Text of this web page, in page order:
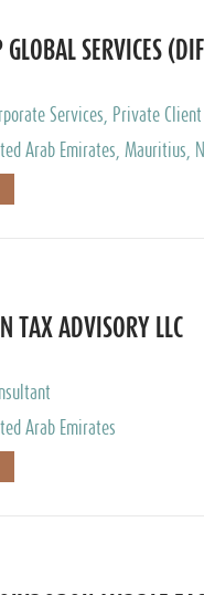
SERVICES
Services, Private Client
Arab Emirates, Mauritius,
Hong Kong, Philippines,
Turkey, Malta, Spain,
TAX ADVISORY LLC
Arab Emirates